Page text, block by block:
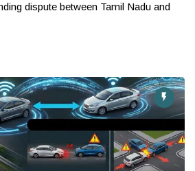
dispute between Tamil Nadu and